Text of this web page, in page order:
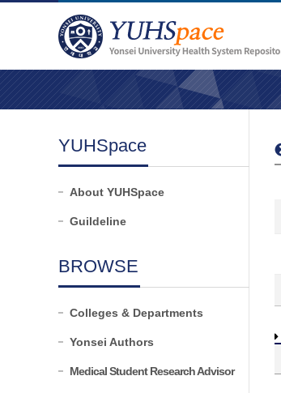
YUHSpace
About YUHSpace
Guildeline
BROWSE
Colleges & Departments
Yonsei Authors
Medical Student Research Advisor